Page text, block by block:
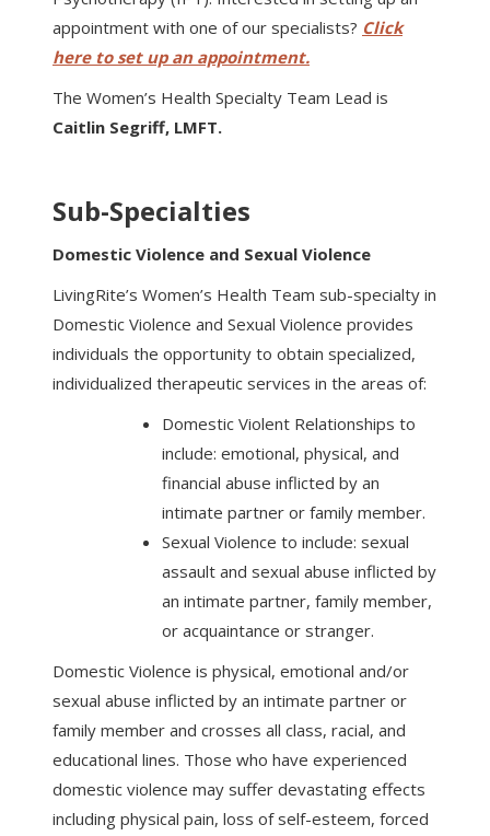
appointment with one of our specialists? Click
here to set up an appointment.
The Women’s Health Specialty Team Lead is
Caitlin Segriff, LMFT.
Sub-Specialties
Domestic Violence and Sexual Violence
LivingRite’s Women’s Health Team sub-specialty in
Domestic Violence and Sexual Violence provides
individuals the opportunity to obtain specialized,
individualized therapeutic services in the areas of:
Domestic Violent Relationships to
include: emotional, physical, and
financial abuse inflicted by an
intimate partner or family member.
Sexual Violence to include: sexual
assault and sexual abuse inflicted by
an intimate partner, family member,
or acquaintance or stranger.
Domestic Violence is physical, emotional and/or
sexual abuse inflicted by an intimate partner or
family member and crosses all class, racial, and
educational lines. Those who have experienced
domestic violence may suffer devastating effects
including physical pain, loss of self-esteem, forced